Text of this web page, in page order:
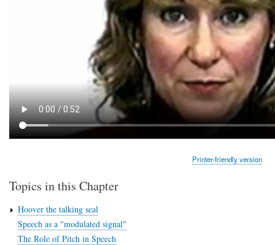
Printer-friendly version
Topics in this Chapter
Hoover the talking seal
Speech as a "modulated signal"
The Role of Pitch in Speech